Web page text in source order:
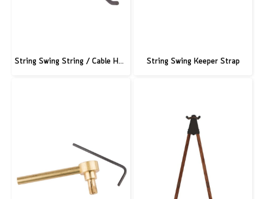
String Swing String / Cable Hook - Black - 3" Slatwall - 6" Stem String Swing Keeper Strap